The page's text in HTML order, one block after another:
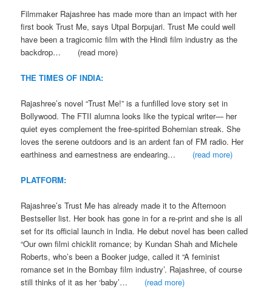
Filmmaker Rajashree has made more than an impact with her
first book Trust Me, says Utpal Borpujari. Trust Me could well
have been a tragicomic film with the Hindi film industry as the
backdrop… (read more)
THE TIMES OF INDIA:
Rajashree’s novel “Trust Me!” is a funfilled love story set in
Bollywood. The FTII alumna looks like the typical writer— her
quiet eyes complement the free-spirited Bohemian streak. She
loves the serene outdoors and is an ardent fan of FM radio. Her
earthiness and earnestness are endearing… (read more)
PLATFORM:
Rajashree’s Trust Me has already made it to the Afternoon
Bestseller list. Her book has gone in for a re-print and she is all
set for its official launch in India. He debut novel has been called
“Our own filmi chicklit romance; by Kundan Shah and Michele
Roberts, who’s been a Booker judge, called it “A feminist
romance set in the Bombay film industry’. Rajashree, of course
still thinks of it as her ‘baby’… (read more)